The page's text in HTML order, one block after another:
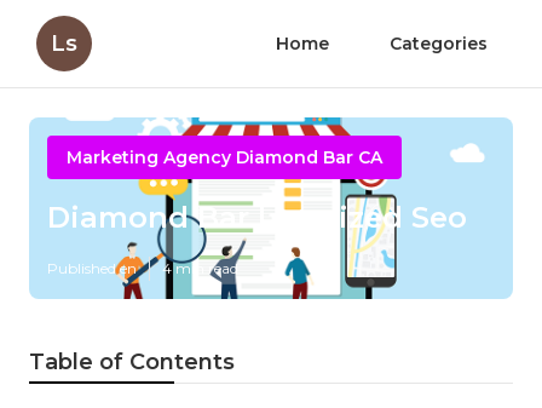
Ls Home Categories
Marketing Agency Diamond Bar CA
Diamond Bar Localized Seo
Published en 4 min read
Table of Contents